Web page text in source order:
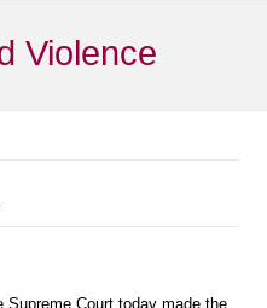
Violence
Court today made the